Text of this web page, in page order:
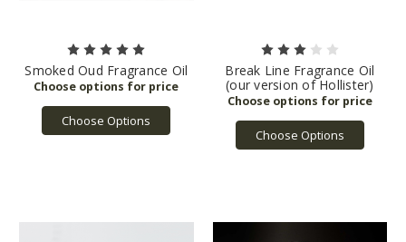
Smoked Oud Fragrance Oil
Choose Options
Break Line Fragrance Oil
(our version of Hollister)
Choose Options